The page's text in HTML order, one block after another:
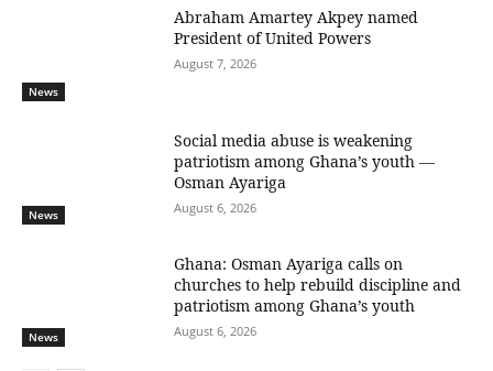
News
Abraham Amartey Akpey named
President of United Powers
August 7, 2026
News
Social media abuse is weakening
patriotism among Ghana’s youth —
Osman Ayariga
August 6, 2026
News
Ghana: Osman Ayariga calls on
churches to help rebuild discipline and
patriotism among Ghana’s youth
August 6, 2026